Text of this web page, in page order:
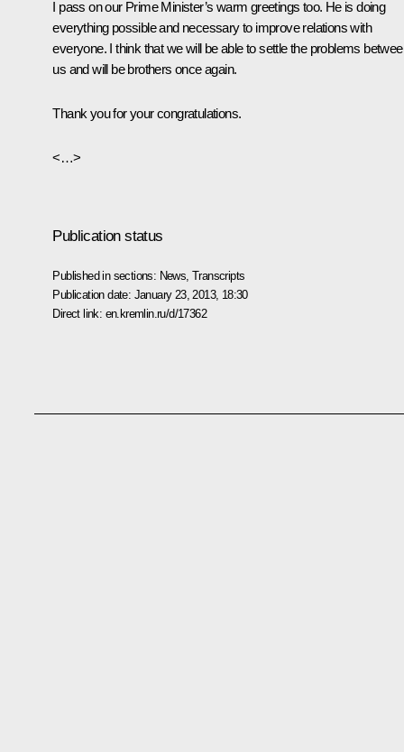
I pass on our Prime Minister’s warm greetings too. He is doing
everything possible and necessary to improve relations with
everyone. I think that we will be able to settle the problems
us and will be brothers once again.
Thank you for your congratulations.
<…>
Publication status
Published in sections: News ,Transcripts
Publication date: January 23, 2013, 18:30
Direct link: en.kremlin.ru/d/17362